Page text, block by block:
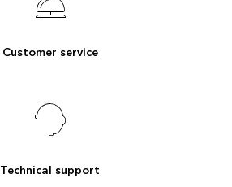
Customer service
Technical support